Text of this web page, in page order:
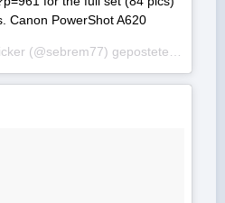
Canon PowerShot A620